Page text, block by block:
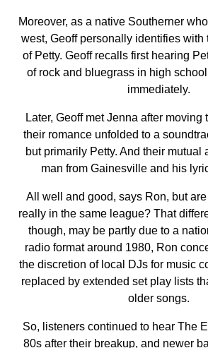
Moreover, as a native Southerner
west, Geoff personally identifies with
of Petty. Geoff recalls first hearing
of rock and bluegrass in high
immediately.
Later, Geoff met Jenna after moving
their romance unfolded to a
but primarily Petty. And their mutual
man from Gainesville and his
All well and good, says Ron, but
really in the same league? That
though, may be partly due to a
radio format around 1980, Ron
the discretion of local DJs for music
replaced by extended set play lists
older songs.
So, listeners continued to hear The
80s after their breakup, and newer